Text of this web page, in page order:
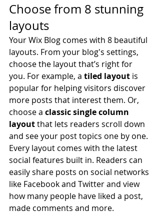
Choose from 8 stunning
layouts
Your Wix Blog comes with 8 beautiful
layouts. From your blog's settings,
choose the layout that’s right for
you. For example, a tiled layout is
popular for helping visitors discover
more posts that interest them. Or,
choose a classic single column
layout that lets readers scroll down
and see your post topics one by one.
Every layout comes with the latest
social features built in. Readers can
easily share posts on social networks
like Facebook and Twitter and view
how many people have liked a post,
made comments and more.